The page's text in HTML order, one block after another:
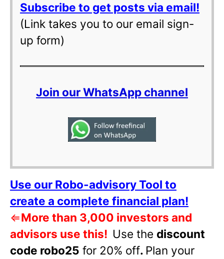
Subscribe to get posts via email!
(Link takes you to our email sign-
up form)
Join our WhatsApp channel
Use our Robo-advisory Tool to
create a complete financial plan!
⇐More than 3,000 investors and
advisors use this! Use the discount
code robo25 for 20% off. Plan your